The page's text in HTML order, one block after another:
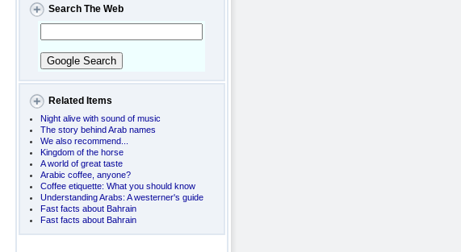
Search The Web
Related Items
Night alive with sound of music
The story behind Arab names
We also recommend...
Kingdom of the horse
A world of great taste
Arabic coffee, anyone?
Coffee etiquette: What you should know
Understanding Arabs: A westerner's guide
Fast facts about Bahrain
Fast facts about Bahrain